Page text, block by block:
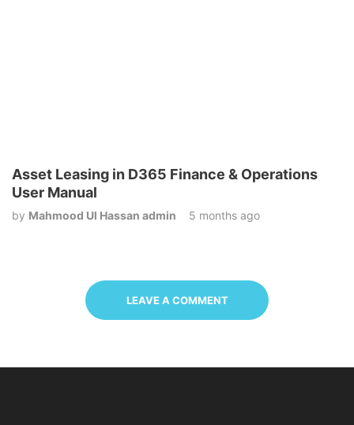
Asset Leasing in D365 Finance & Operations
User Manual
by Mahmood Ul Hassan admin 5 months ago
LEAVE A COMMENT